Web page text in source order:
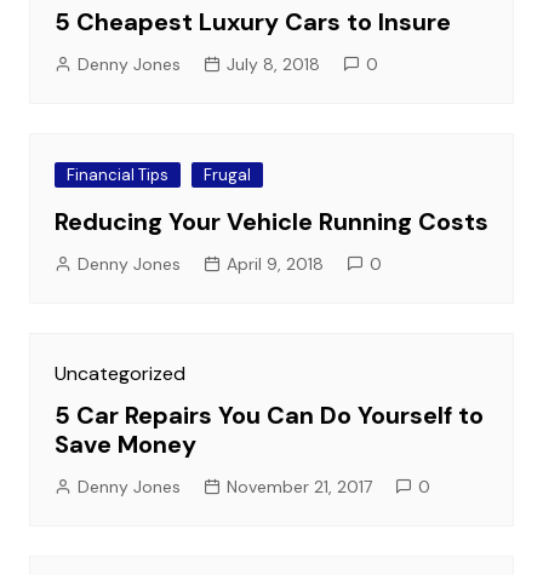
5 Cheapest Luxury Cars to Insure
Denny Jones July 8, 2018 0
Financial Tips Frugal
Reducing Your Vehicle Running Costs
Denny Jones April 9, 2018 0
Uncategorized
5 Car Repairs You Can Do Yourself to
Save Money
Denny Jones November 21, 2017 0